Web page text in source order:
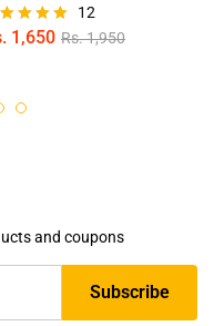
12
1,650 Rs.1,950
and coupons